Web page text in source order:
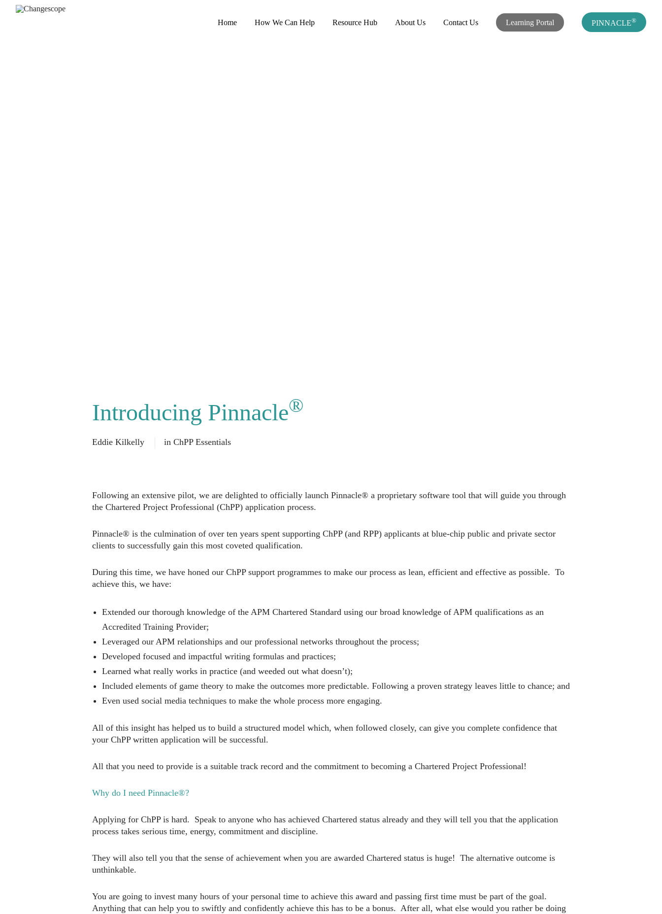
Home How We Can Help Resource Hub About Us Contact Us Learning Portal PINNACLE®
Introducing Pinnacle®
Eddie Kilkelly in ChPP Essentials
Following an extensive pilot, we are delighted to officially launch Pinnacle® a proprietary software tool that will guide you through
the Chartered Project Professional (ChPP) application process.
Pinnacle® is the culmination of over ten years spent supporting ChPP (and RPP) applicants at blue-chip public and private sector
clients to successfully gain this most coveted qualification.
During this time, we have honed our ChPP support programmes to make our process as lean, efficient and effective as possible. To
achieve this, we have:
Extended our thorough knowledge of the APM Chartered Standard using our broad knowledge of APM qualifications as an
Accredited Training Provider;
Leveraged our APM relationships and our professional networks throughout the process;
Developed focused and impactful writing formulas and practices;
Learned what really works in practice (and weeded out what doesn’t);
Included elements of game theory to make the outcomes more predictable. Following a proven strategy leaves little to chance; and
Even used social media techniques to make the whole process more engaging.
All of this insight has helped us to build a structured model which, when followed closely, can give you complete confidence that
your ChPP written application will be successful.
All that you need to provide is a suitable track record and the commitment to becoming a Chartered Project Professional!
Why do I need Pinnacle®?
Applying for ChPP is hard. Speak to anyone who has achieved Chartered status already and they will tell you that the application
process takes serious time, energy, commitment and discipline.
They will also tell you that the sense of achievement when you are awarded Chartered status is huge! The alternative outcome is
unthinkable.
You are going to invest many hours of your personal time to achieve this award and passing first time must be part of the goal.
Anything that can help you to swiftly and confidently achieve this has to be a bonus. After all, what else would you rather be doing